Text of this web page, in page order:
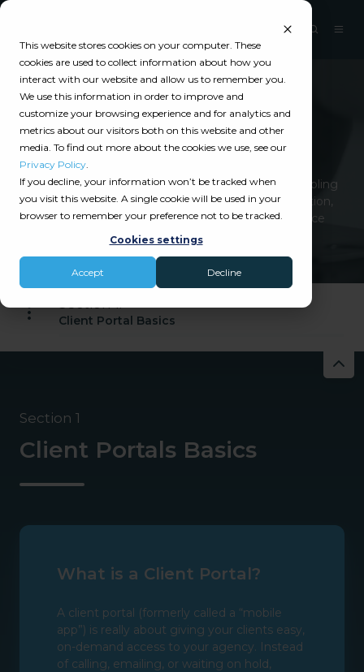
This website stores cookies on your computer. These
cookies are used to collect information about how you
interact with our website and allow us to remember you.
We use this information in order to improve and
customize your browsing experience and for analytics and
metrics about our visitors both on this website and other
media. To find out more about the cookies we use, see our
Privacy Policy.
If you decline, your information won’t be tracked when
you visit this website. A single cookie will be used in your
browser to remember your preference not to be tracked.
Cookies settings
Accept Decline
Catalyit Guide
Client Portal
Client Portals enhance client engagement by enabling
policy access, claims, payments, and communication,
streamlining operations and improving self-service
options.
Client Portal Basics
Section 1
Client Portals Basics
What is a Client Portal?
A client portal (formerly called a “mobile
app”) is really about giving your clients easy,
on-demand access to your agency. Instead
of calling, emailing, or waiting on hold,